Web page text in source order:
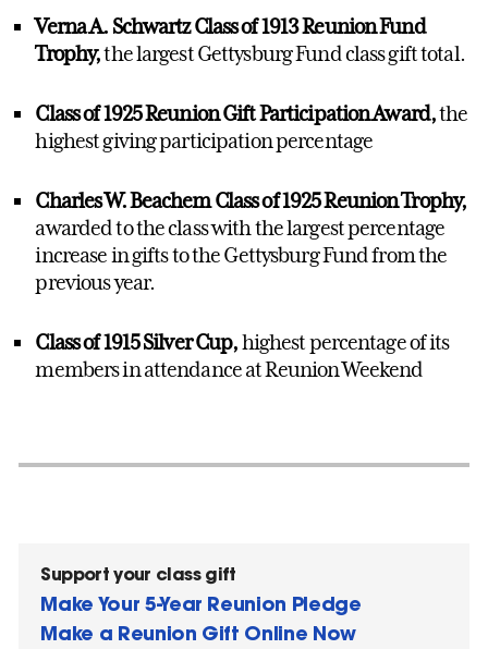
Verna A. Schwartz Class of 1913 Reunion Fund
Trophy,the largest Gettysburg Fund class gift total.
Class of 1925 Reunion Gift Participation Award,the
highest giving participation percentage
Charles W. Beachem Class of 1925 Reunion Trophy,
awarded to the class with the largest percentage
increase in gifts to the Gettysburg Fund from the
previous year.
Class of 1915 Silver Cup,highest percentage of its
members in attendance at Reunion Weekend
Support your class gift
Make Your 5-Year Reunion Pledge
Make a Reunion Gift Online Now